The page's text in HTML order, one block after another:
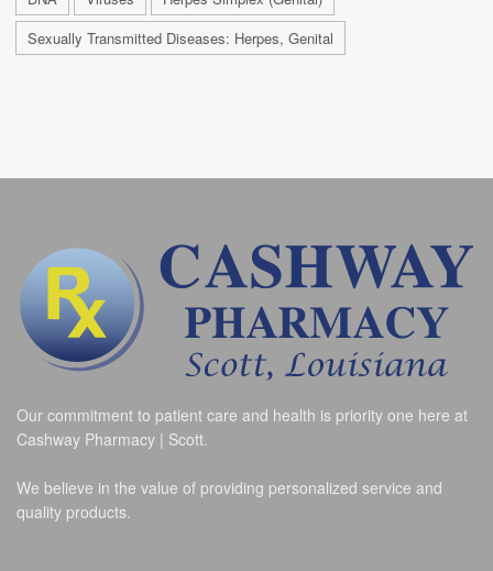
Sexually Transmitted Diseases: Herpes, Genital
Our commitment to patient care and health is priority one here at
Cashway Pharmacy | Scott.
We believe in the value of providing personalized service and
quality products.